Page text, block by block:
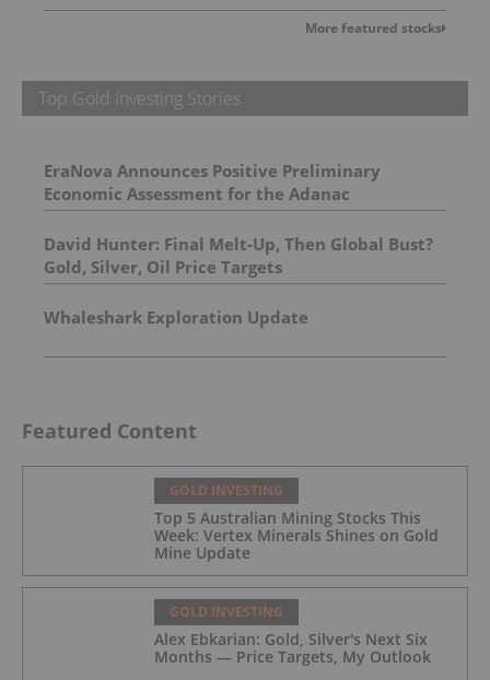
More featured stocks
Top Gold Investing Stories
EraNova Announces Positive Preliminary
Economic Assessment for the Adanac
Molybdenum Project: After-Tax NPV of $714.4
Million and 23.5% IRR
David Hunter: Final Melt-Up, Then Global Bust?
Gold, Silver, Oil Price Targets
Whaleshark Exploration Update
Featured Content
GOLD INVESTING
Top 5 Australian Mining Stocks This
Week: Vertex Minerals Shines on Gold
Mine Update
GOLD INVESTING
Alex Ebkarian: Gold, Silver's Next Six
Months — Price Targets, My Outlook